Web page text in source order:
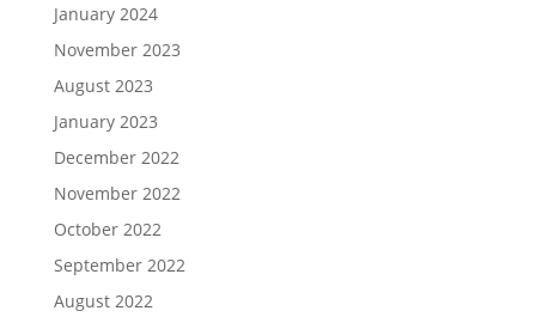
January 2024
November 2023
August 2023
January 2023
December 2022
November 2022
October 2022
September 2022
August 2022